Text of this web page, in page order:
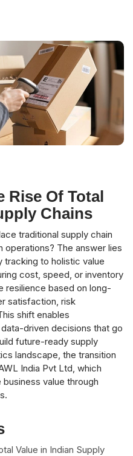
Rise Of Total
Chains
traditional supply chain
operations? The answer lies
to holistic value
cost, speed, or inventory
resilience based on long-
satisfaction, risk
shift enables
driven decisions that go
future-ready supply
landscape, the transition
India Pvt Ltd, which
value through
Value in Indian Supply